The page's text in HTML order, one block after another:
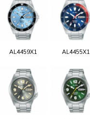
AL4459X1 AL4455X1